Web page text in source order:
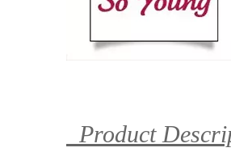
Product